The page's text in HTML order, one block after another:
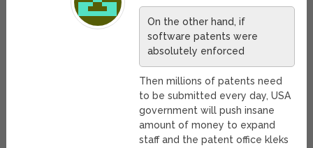
On the other hand, if
software patents were
absolutely enforced
Then millions of patents need
to be submitted every day, USA
government will push insane
amount of money to expand
staff and the patent office kleks